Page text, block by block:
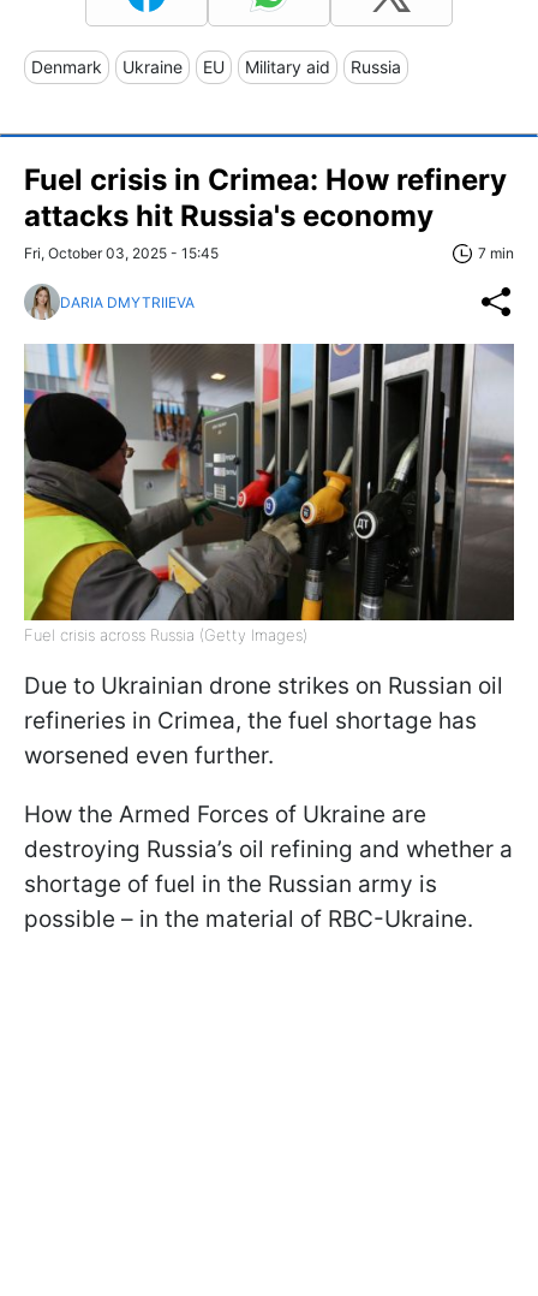
Denmark Ukraine EU Military aid Russia
Fuel crisis in Crimea: How refinery
attacks hit Russia's economy
Fri, October 03, 2025 - 15:45 7 min
DARIA DMYTRIIEVA
Fuel crisis across Russia (Getty Images)
Due to Ukrainian drone strikes on Russian oil
refineries in Crimea, the fuel shortage has
worsened even further.
How the Armed Forces of Ukraine are
destroying Russia’s oil refining and whether a
shortage of fuel in the Russian army is
possible – in the material of RBC-Ukraine.